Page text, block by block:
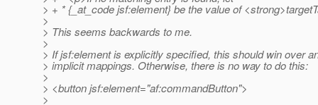
> + * {_at_code jsf:element} be the value of
>
> This seems backwards to me.
>
> If jsf:element is explicitly specified, this should win over
> implicit mappings. Otherwise, there is no way to do this:
>
> <button jsf:element="af:commandButton">
>